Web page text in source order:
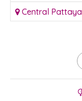
Central Pattaya